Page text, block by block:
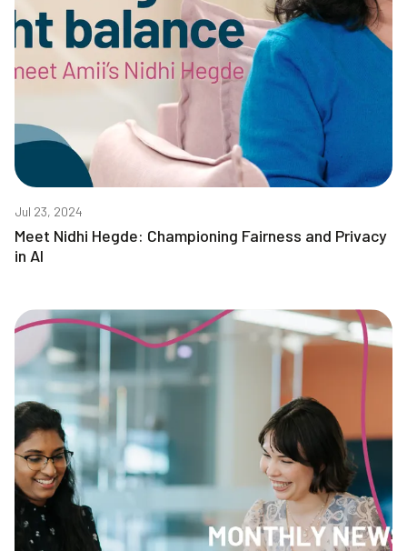
Jul 23, 2024
Meet Nidhi Hegde: Championing Fairness and Privacy
in AI